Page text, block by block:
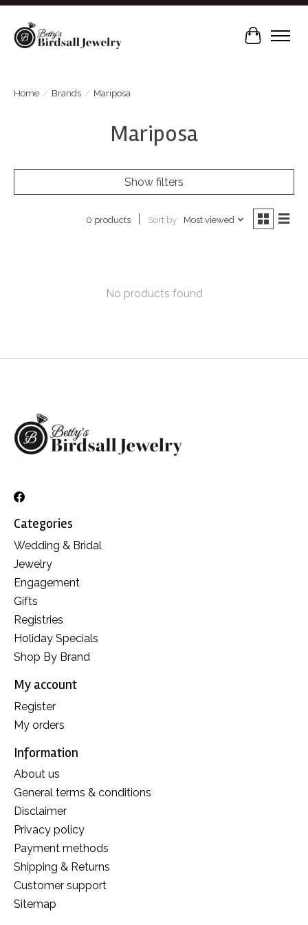
Cart
Home / Brands / Mariposa
Mariposa
Show filters
0 products Sort by Most viewed
No products found
Categories
Wedding & Bridal
Jewelry
Engagement
Gifts
Registries
Holiday Specials
Shop By Brand
My account
Register
My orders
Information
About us
General terms & conditions
Disclaimer
Privacy policy
Payment methods
Shipping & Returns
Customer support
Sitemap